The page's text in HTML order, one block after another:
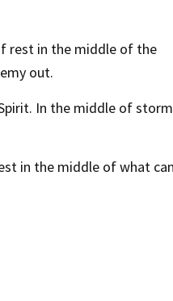
rest in the middle of the
out.
In the middle of
in the middle of what